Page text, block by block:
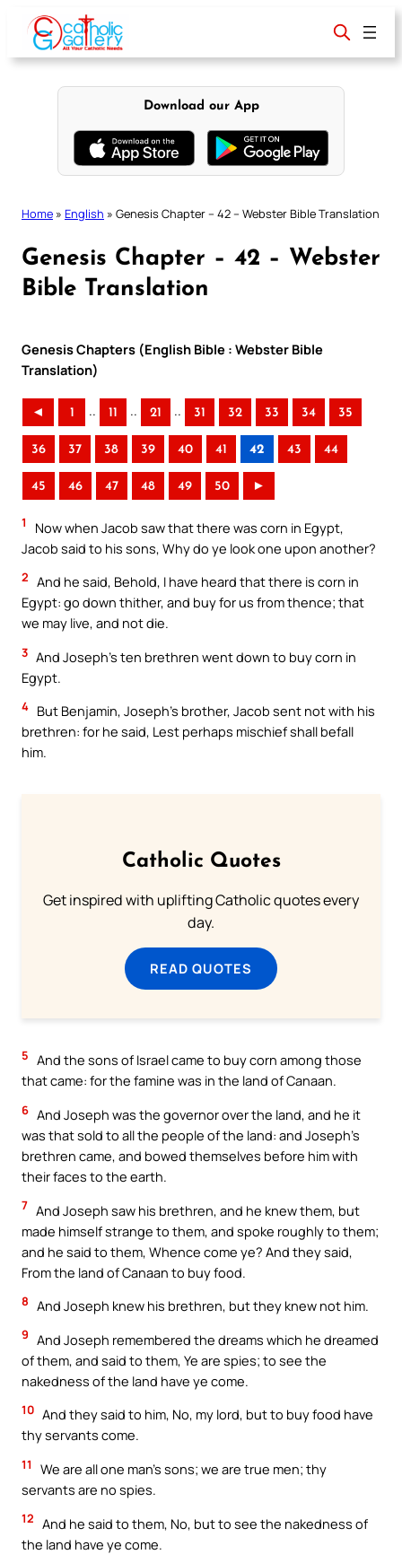
content
Download our App
Home » English » Genesis Chapter – 42 – Webster Bible Translation
Genesis Chapter – 42 – Webster
Bible Translation
Genesis Chapters (English Bible : Webster Bible
Translation)
◄ 1 .. 11 .. 21 .. 31 32 33 34 35
36 37 38 39 40 41 42 43 44
45 46 47 48 49 50 ►
1
Now when Jacob saw that there was corn in Egypt,
Jacob said to his sons, Why do ye look one upon another?
2 And he said, Behold, I have heard that there is corn in
Egypt: go down thither, and buy for us from thence; that
we may live, and not die.
3 And Joseph’s ten brethren went down to buy corn in
Egypt.
4 But Benjamin, Joseph’s brother, Jacob sent not with his
brethren: for he said, Lest perhaps mischief shall befall
him.
Catholic Quotes
Get inspired with uplifting Catholic quotes every
day.
READ QUOTES
5 And the sons of Israel came to buy corn among those
that came: for the famine was in the land of Canaan.
6 And Joseph was the governor over the land, and he it
was that sold to all the people of the land: and Joseph’s
brethren came, and bowed themselves before him with
their faces to the earth.
7 And Joseph saw his brethren, and he knew them, but
made himself strange to them, and spoke roughly to them;
and he said to them, Whence come ye? And they said,
From the land of Canaan to buy food.
8 And Joseph knew his brethren, but they knew not him.
9 And Joseph remembered the dreams which he dreamed
of them, and said to them, Ye are spies; to see the
nakedness of the land have ye come.
10 And they said to him, No, my lord, but to buy food have
thy servants come.
11
We are all one man’s sons; we are true men; thy
servants are no spies.
12 And he said to them, No, but to see the nakedness of
the land have ye come.